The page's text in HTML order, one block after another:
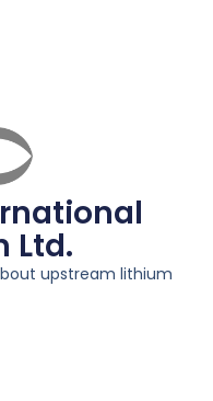
Ltd.
upstream lithium